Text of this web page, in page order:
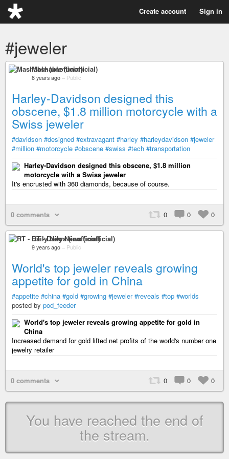
Create account Sign in
#jeweler
Mashable (unofficial)
8 years ago – Public
Harley-Davidson designed this
obscene, $1.8 million motorcycle with a
Swiss jeweler
#davidson #designed #extravagant #harley #harleydavidson #jeweler
#million #motorcycle #obscene #swiss #tech #transportation
Harley-Davidson designed this obscene, $1.8 million
motorcycle with a Swiss jeweler
It's encrusted with 360 diamonds, because of course.
0 comments 0 0 0
RT - Daily News (inofficial)
9 years ago – Public
World's top jeweler reveals growing
appetite for gold in China
#appetite #china #gold #growing #jeweler #reveals #top #worlds
posted by pod_feeder
World's top jeweler reveals growing appetite for gold in
China
Increased demand for gold lifted net profits of the world's number one
jewelry retailer
0 comments 0 0 0
You have reached the end of
the stream.